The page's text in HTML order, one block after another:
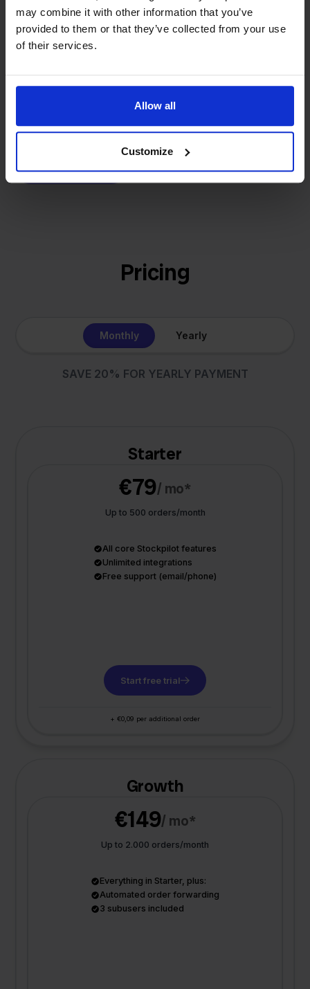
may combine it with other information that you’ve
provided to them or that they’ve collected from your use
of their services.
Allow all
Customize
We grow deliberately, without
investors or outside pressure.
- Sander, Founder
builder
That's how Stockpilot started. What began as a
online sellers across Europe. The mission stays the
Get to know us
Pricing
Monthly Yearly
SAVE 20% FOR YEARLY PAYMENT
Starter
€79/ mo*
Up to 500 orders/month
All core Stockpilot features
Unlimited integrations
Free support (email/phone)
Start free trial
+ €0,09 per additional order
Growth
€149/ mo*
Up to 2.000 orders/month
Everything in Starter, plus:
Automated order forwarding
3 subusers included